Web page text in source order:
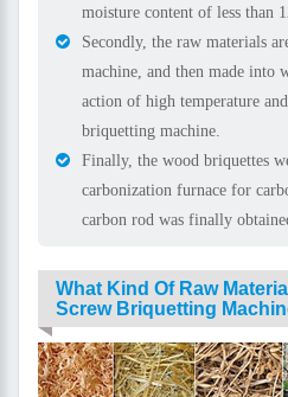
moisture content of less than
Secondly, the raw materials
machine, and then made into
action of high temperature
briquetting machine.
Finally, the wood briquettes
carbonization furnace for
carbon rod was finally
What Kind Of Raw
Screw Briquetting